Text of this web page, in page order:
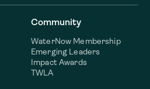
Community
WaterNow Membership
Emerging Leaders
Impact Awards
TWLA